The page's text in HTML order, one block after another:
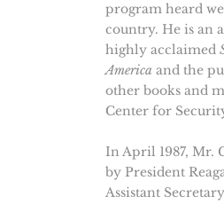
program heard
country. He is an
highly acclaimed
America and the
other books and
Center for
In April 1987, Mr.
by President
Assistant